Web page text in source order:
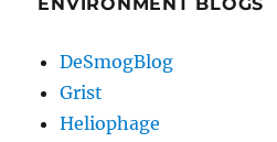
DeSmogBlog
Grist
Heliophage